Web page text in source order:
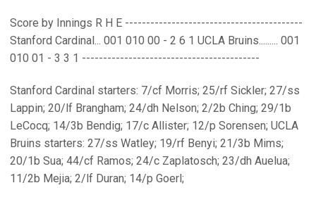
Score by Innings R H E ------------------------------------------
Stanford Cardinal... 001 010 00 - 2 6 1 UCLA Bruins......... 001
010 01 - 3 3 1 ------------------------------------------
Stanford Cardinal starters: 7/cf Morris; 25/rf Sickler; 27/ss
Lappin; 20/lf Brangham; 24/dh Nelson; 2/2b Ching; 29/1b
LeCocq; 14/3b Bendig; 17/c Allister; 12/p Sorensen; UCLA
Bruins starters: 27/ss Watley; 19/rf Benyi; 21/3b Mims;
20/1b Sua; 44/cf Ramos; 24/c Zaplatosch; 23/dh Auelua;
11/2b Mejia; 2/lf Duran; 14/p Goerl;